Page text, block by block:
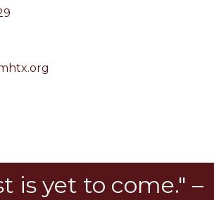
is yet to come." –